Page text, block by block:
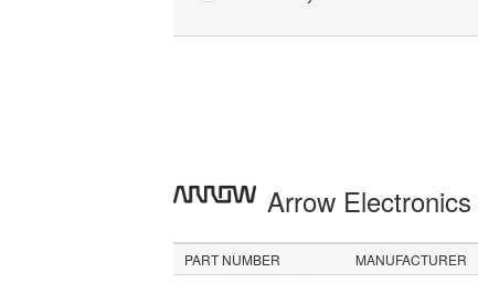
Arrow Electronics
PART NUMBER MANUFACTURER